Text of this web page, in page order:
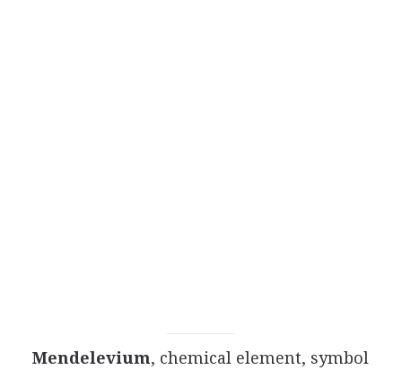
Mendelevium, chemical element, symbol